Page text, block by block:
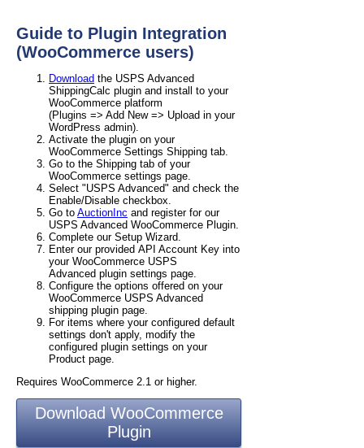
Guide to Plugin Integration
(WooCommerce users)
Download the USPS Advanced
ShippingCalc plugin and install to your
WooCommerce platform
(Plugins => Add New => Upload in your
WordPress admin).
Activate the plugin on your
WooCommerce Settings Shipping tab.
Go to the Shipping tab of your
WooCommerce settings page.
Select "USPS Advanced" and check the
Enable/Disable checkbox.
Go to AuctionInc and register for our
USPS Advanced WooCommerce Plugin.
Complete our Setup Wizard.
Enter our provided API Account Key into
your WooCommerce USPS
Advanced plugin settings page.
Configure the options offered on your
WooCommerce USPS Advanced
shipping plugin page.
For items where your configured default
settings don't apply, modify the
configured plugin settings on your
Product page.
Requires WooCommerce 2.1 or higher.
Download WooCommerce
Plugin